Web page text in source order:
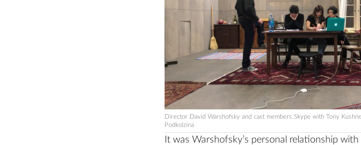
Director David Warshofsky and cast members Skype with Tony
Podkolzina
It was Warshofsky’s personal relationship